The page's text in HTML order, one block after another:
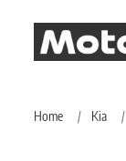
Home Kia